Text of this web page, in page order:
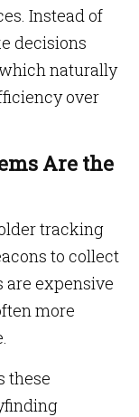
Instead of
decisions
naturally
over
Are the
tracking
to collect
are expensive
more
these